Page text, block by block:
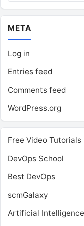
META
Log in
Entries feed
Comments feed
WordPress.org
Free Video Tutorials
DevOps School
Best DevOps
scmGalaxy
Artificial Intelligence